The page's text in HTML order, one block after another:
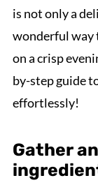
is not only a
wonderful way
on a crisp
by-step guide
effortlessly!
Gather